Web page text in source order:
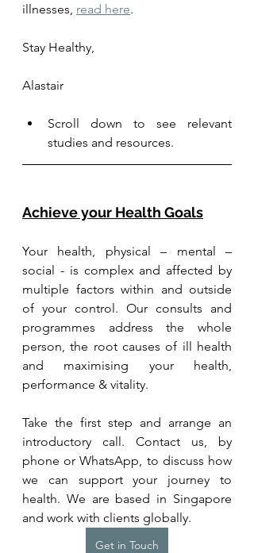
illnesses, read here.
Stay Healthy,
Alastair
Scroll down to see relevant
studies and resources.
Achieve your Health Goals
Your health, physical – mental –
social - is complex and affected by
multiple factors within and outside
of your control. Our consults and
programmes address the whole
person, the root causes of ill health
and maximising your health,
performance & vitality.
Take the first step and arrange an
introductory call. Contact us, by
phone or WhatsApp, to discuss how
we can support your journey to
health. We are based in Singapore
and work with clients globally.
Get in Touch